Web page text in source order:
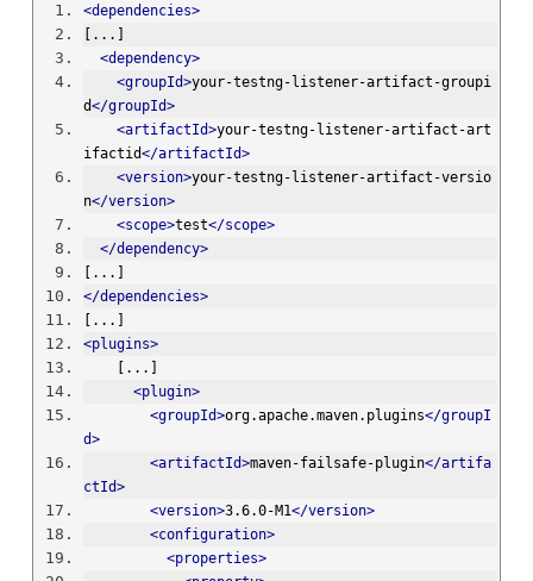
<dependencies>
[...]
<dependency>
<groupId>your-testng-listener-artifact-groupi
d</groupId>
<artifactId>your-testng-listener-artifact-art
ifactid</artifactId>
<version>your-testng-listener-artifact-versio
n</version>
<scope>test</scope>
</dependency>
[...]
</dependencies>
[...]
<plugins>
    [...]
<plugin>
<groupId>org.apache.maven.plugins</groupI
d>
<artifactId>maven-failsafe-plugin</artifa
ctId>
<version>3.6.0-M1</version>
<configuration>
<properties>